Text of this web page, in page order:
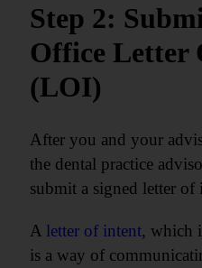
Step 2:
Office Letter
(LOI)
After you and your
the dental practice
submit a signed letter of
A letter of intent, which
is a way of